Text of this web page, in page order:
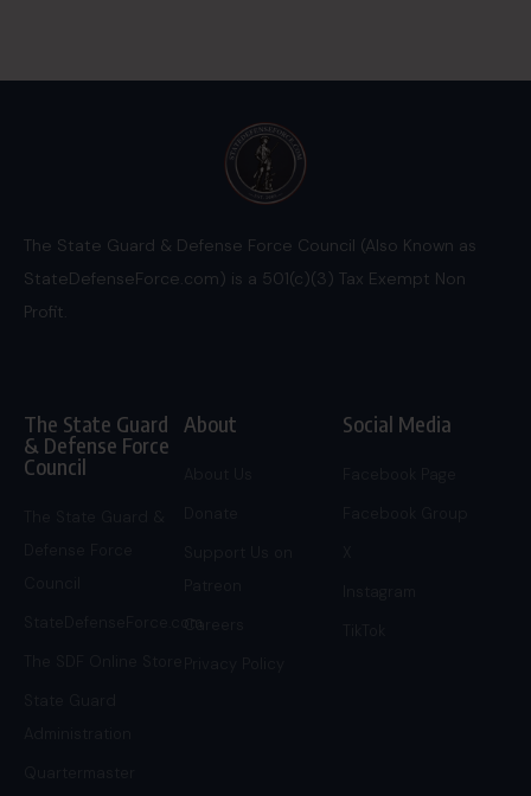
The State Guard & Defense Force Council (Also Known as
StateDefenseForce.com) is a 501(c)(3) Tax Exempt Non
Profit.
The State Guard
& Defense Force
Council
StateDefenseForce.com
About
Careers
Social Media